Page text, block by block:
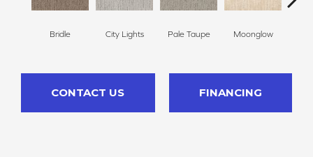
Bridle City Lights Pale Taupe Moonglow
CONTACT US FINANCING